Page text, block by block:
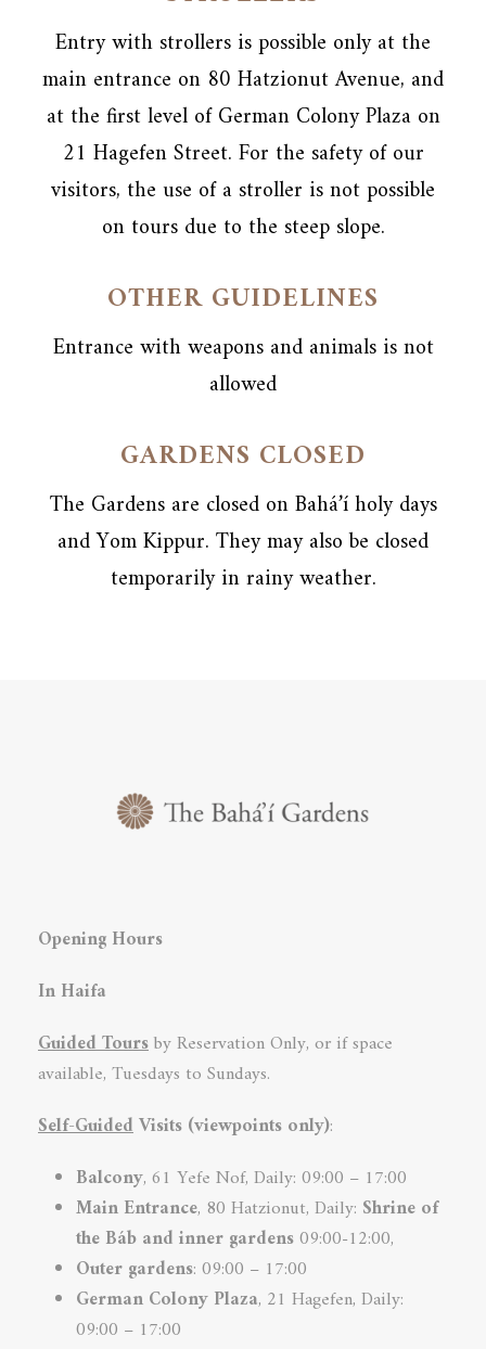
Entry with strollers is possible only at the
main entrance on 80 Hatzionut Avenue, and
at the first level of German Colony Plaza on
21 Hagefen Street. For the safety of our
visitors, the use of a stroller is not possible
on tours due to the steep slope.
OTHER GUIDELINES
Entrance with weapons and animals is not
allowed
GARDENS CLOSED
The Gardens are closed on Bahá’í holy days
and Yom Kippur. They may also be closed
temporarily in rainy weather.
Opening Hours
In Haifa
Guided Toursby Reservation Only, or if space
available, Tuesdays to Sundays.
Self-GuidedVisits (viewpoints only):
Balcony, 61 Yefe Nof, Daily: 09:00 – 17:00
Main Entrance, 80 Hatzionut, Daily: Shrine of
the Báb and inner gardens09:00-12:00,
Outer gardens: 09:00 – 17:00
German Colony Plaza, 21 Hagefen, Daily:
09:00 – 17:00